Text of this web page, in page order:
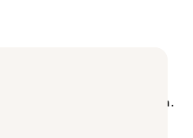
Ideal for normal to dry skin.